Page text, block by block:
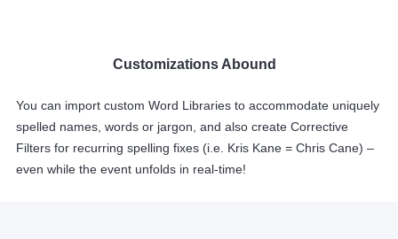
Customizations Abound
You can import custom Word Libraries to accommodate uniquely
spelled names, words or jargon, and also create Corrective
Filters for recurring spelling fixes (i.e. Kris Kane = Chris Cane) –
even while the event unfolds in real-time!